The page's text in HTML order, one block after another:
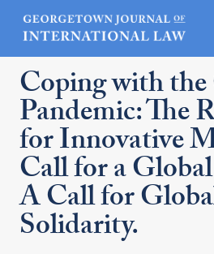
Coping with
Pandemic: The
for Innovative
Call for a
A Call for
Solidarity.